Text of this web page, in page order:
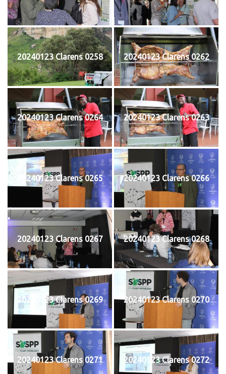
20240123 Clarens 0258 20240123 Clarens 0262
20240123 Clarens 0264 20240123 Clarens 0263
20240123 Clarens 0265 20240123 Clarens 0266
20240123 Clarens 0267 20240123 Clarens 0268
20240123 Clarens 0269 20240123 Clarens 0270
20240123 Clarens 0271 20240123 Clarens 0272